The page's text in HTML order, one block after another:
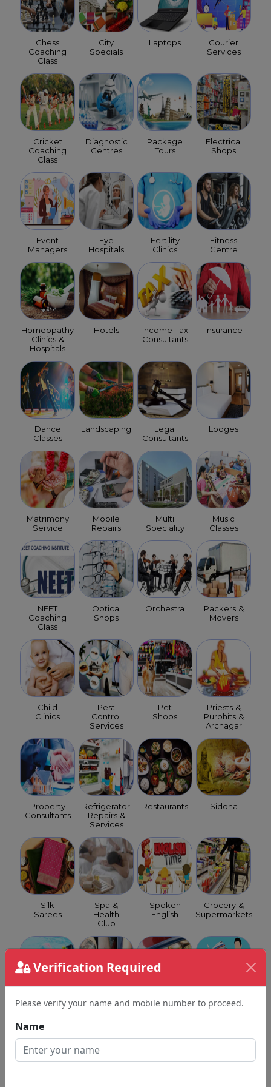
Verification Required
Please verify your name and mobile number to proceed.
Name
Chess
Coaching
Class
City
Specials
Laptops
Courier
Services
Cricket
Coaching
Class
Diagnostic
Centres
Package
Tours
Electrical
Shops
Event
Managers
Eye
Hospitals
Fertility
Clinics
Fitness
Centre
Homeopathy
Clinics &
Hospitals
Hotels
Income Tax
Consultants
Insurance
Dance
Classes
Landscaping
Legal
Consultants
Lodges
Matrimony
Service
Mobile
Repairs
Multi
Speciality
Music
Classes
NEET
Coaching
Class
Optical
Shops
Orchestra
Packers &
Movers
Child
Clinics
Pest
Control
Services
Pet
Shops
Priests &
Purohits &
Archagar
Property
Consultants
Refrigerator
Repairs &
Services
Restaurants Siddha
Silk
Sarees
Spa &
Health
Club
Spoken
English
Grocery &
Supermarkets
Swimming
Tattoo
GST
Travel